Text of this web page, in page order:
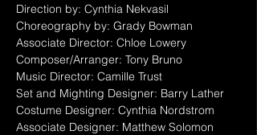
Direction by: Cynthia Nekvasil
Choreography by: Grady Bowman
Associate Director: Chloe Lowery
Composer/Arranger: Tony Bruno
Music Director: Camille Trust
Set and Mighting Designer: Barry Lather
Costume Designer: Cynthia Nordstrom
Associate Designer: Matthew Solomon